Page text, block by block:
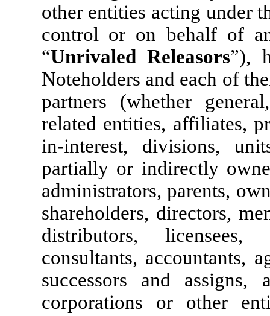
other entities acting under
control or on behalf of
“Unrivaled Releasors”),
Noteholders and each of
partners (whether
related entities, affiliates,
in-interest, divisions,
partially or indirectly
administrators, parents,
shareholders, directors,
distributors, licensees,
consultants, accountants,
successors and
corporations or other